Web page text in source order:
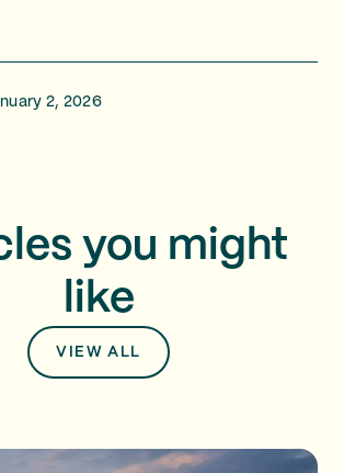
2, 2026
you might
like
VIEW ALL